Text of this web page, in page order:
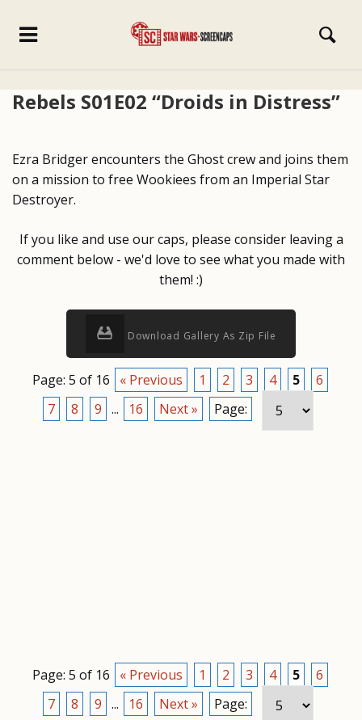
Rebels S01E02 “Droids in Distress”
Ezra Bridger encounters the Ghost crew and joins them
on a mission to free Wookiees from an Imperial Star
Destroyer.
If you like and use our caps, please consider leaving a
comment below - we'd love to see what you made with
them! :)
Download Gallery As Zip File
Page: 5 of 16 « Previous 1 2 3 4 5
6
7
8 9 ... 16 Next » Page:
Page: 5 of 16 « Previous 1 2 3 4 5
6
7
8 9 ... 16 Next » Page: